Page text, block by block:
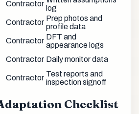
Contractor
log
Contractor Prep photos and
profile data
Contractor DFT and
appearance logs
Contractor Daily monitor data
Contractor Test reports and
inspection signoff
Checklist